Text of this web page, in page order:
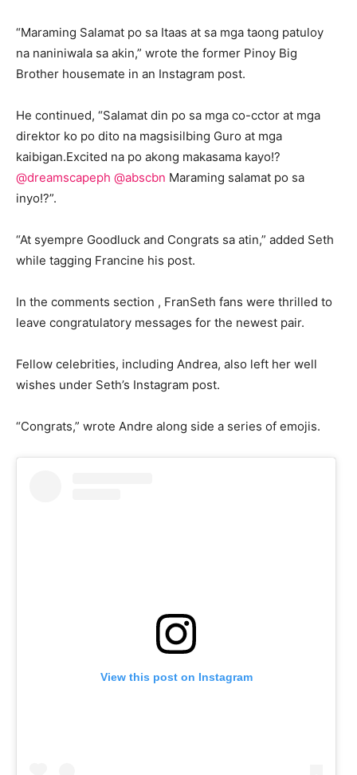
“Maraming Salamat po sa Itaas at sa mga taong patuloy
na naniniwala sa akin,” wrote the former Pinoy Big
Brother housemate in an Instagram post.
He continued, “Salamat din po sa mga co-cctor at mga
direktor ko po dito na magsisilbing Guro at mga
kaibigan.Excited na po akong makasama kayo!?
@dreamscapeph @abscbn Maraming salamat po sa
inyo!?”.
“At syempre Goodluck and Congrats sa atin,” added Seth
while tagging Francine his post.
In the comments section , FranSeth fans were thrilled to
leave congratulatory messages for the newest pair.
Fellow celebrities, including Andrea, also left her well
wishes under Seth’s Instagram post.
“Congrats,” wrote Andre along side a series of emojis.
View this post on Instagram